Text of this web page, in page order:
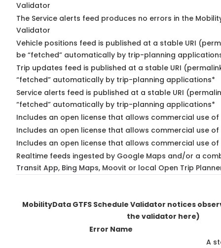
Validator
The Service alerts feed produces no errors in the
Validator
Vehicle positions feed is published at a stable URI
be “fetched” automatically by trip-planning
Trip updates feed is published at a stable URI
“fetched” automatically by trip-planning applications*
Service alerts feed is published at a stable URI
“fetched” automatically by trip-planning applications*
Includes an open license that allows commercial use
Includes an open license that allows commercial use
Includes an open license that allows commercial use
Realtime feeds ingested by Google Maps and/or a
Transit App, Bing Maps, Moovit or local Open Trip
MobilityData GTFS Schedule Validator notices
the validator here)
Error Name
A